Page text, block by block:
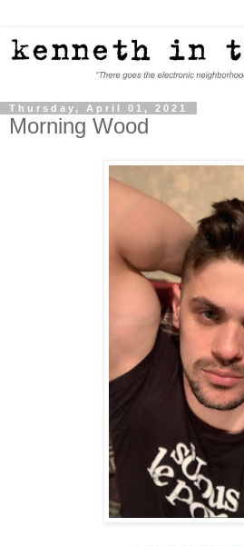
Thursday, April 01, 2021
Morning Wood